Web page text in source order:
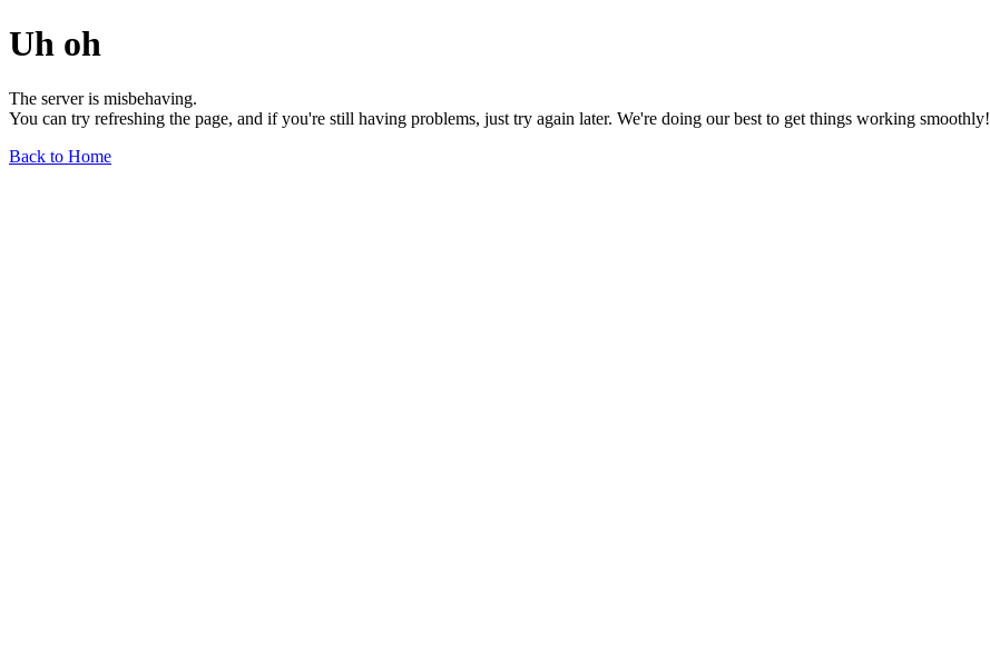
Uh oh
The server is misbehaving.
You can try refreshing the page, and if you're still having problems, just try again later. We're doing our best to get things working smoothly!
Back to Home